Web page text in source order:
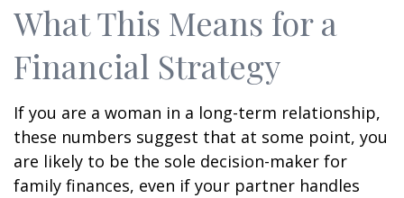
What This Means for a
Financial Strategy
If you are a woman in a long-term relationship,
these numbers suggest that at some point, you
are likely to be the sole decision-maker for
family finances, even if your partner handles